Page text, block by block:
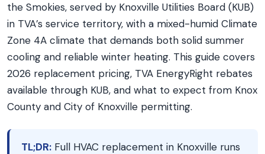
the Smokies, served by Knoxville Utilities Board (KUB)
in TVA’s service territory, with a mixed-humid Climate
Zone 4A climate that demands both solid summer
cooling and reliable winter heating. This guide covers
2026 replacement pricing, TVA EnergyRight rebates
available through KUB, and what to expect from Knox
County and City of Knoxville permitting.
TL;DR: Full HVAC replacement in Knoxville runs